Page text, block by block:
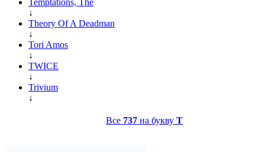
↓
Theory Of A Deadman
↓
Tori Amos
↓
TWICE
↓
Trivium
↓
Все 737 на букву T